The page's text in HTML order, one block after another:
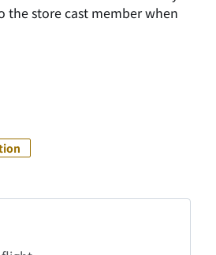
the store cast member when